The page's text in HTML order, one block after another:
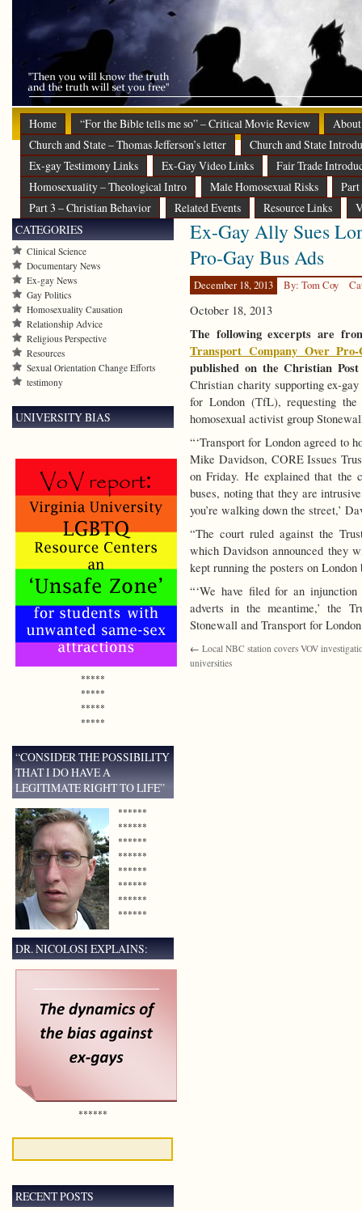
Home “For the Bible tells me so” – Critical Movie Review
About
Church and State – Thomas Jefferson’s letter
Church and State
Ex-gay Testimony Links
Ex-Gay Video Links
Fair Trade
Homosexuality – Theological Intro
Male Homosexual Risks
Part 3 – Christian Behavior
Related Events Resource Links
Ex-Gay Ally Sues
Pro-Gay Bus Ads
December 18, 2013 By: Tom Coy
October 18, 2013
The following excerpts are
Transport Company Over
published on the Christian
Christian charity supporting ex-
for London (TfL), requesting the
homosexual activist group
“‘Transport for London agreed to
Mike Davidson, CORE Issues
on Friday. He explained that the
buses, noting that they are
you’re walking down the street,’
“The court ruled against the
which Davidson announced they
kept running the posters on London
“‘We have filed for an
adverts in the meantime,’ the
Stonewall and Transport for
← Local NBC station covers VOV
universities
CATEGORIES
Clinical Science
Documentary News
Ex-gay News
Gay Politics
Homosexuality Causation
Relationship Advice
Religious Perspective
Resources
Sexual Orientation Change Efforts
testimony
UNIVERSITY BIAS
*****
*****
*****
*****
“CONSIDER THE POSSIBILITY
THAT I DO HAVE A
LEGITIMATE RIGHT TO LIFE”
******
******
******
******
******
******
******
******
DR. NICOLOSI EXPLAINS:
******
RECENT POSTS